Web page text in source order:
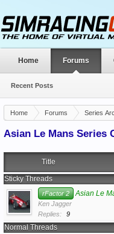
Home Forums Series
Asian Le Mans Series
Title
Sticky Threads
rFactor 2 Asian Le
Ken Jagger
Replies:
9
Normal Threads
Home Forums
Recent Posts